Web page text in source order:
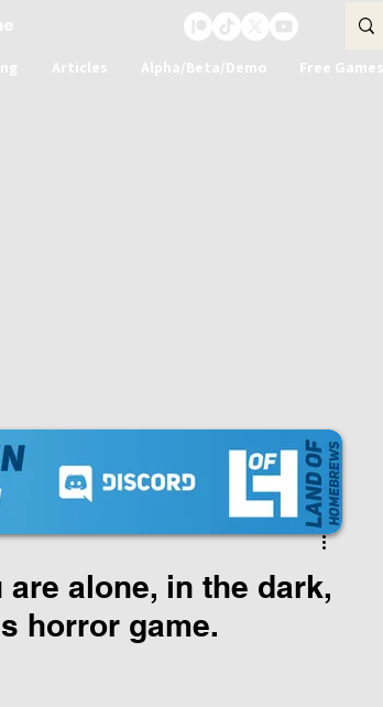
Articles Alpha/Beta/Demo Free Games
are alone, in the dark,
horror game.